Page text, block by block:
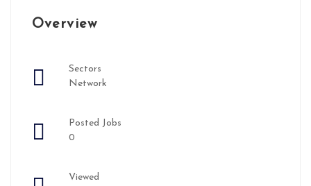
Overview
Sectors
Network
Posted Jobs
0
Viewed